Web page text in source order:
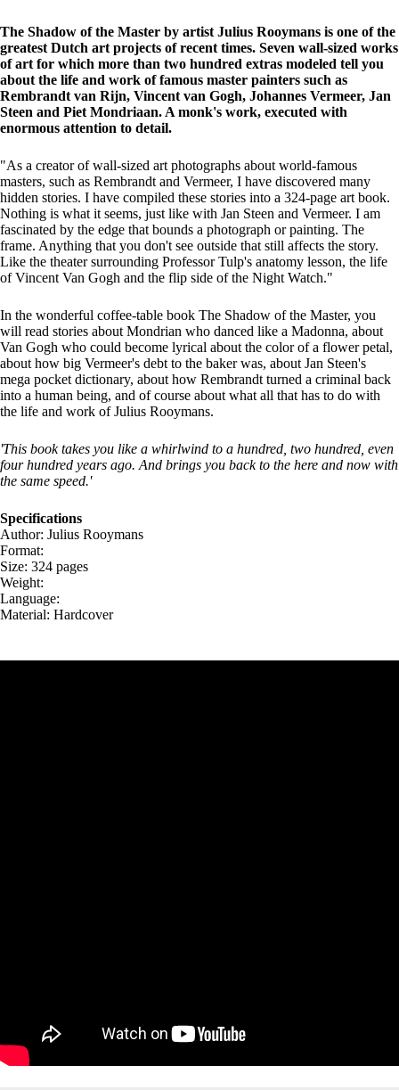
The Shadow of the Master by artist Julius Rooymans is one of the
greatest Dutch art projects of recent times. Seven wall-sized works
of art for which more than two hundred extras modeled tell you
about the life and work of famous master painters such as
Rembrandt van Rijn, Vincent van Gogh, Johannes Vermeer, Jan
Steen and Piet Mondriaan. A monk's work, executed with
enormous attention to detail.
"As a creator of wall-sized art photographs about world-famous
masters, such as Rembrandt and Vermeer, I have discovered many
hidden stories. I have compiled these stories into a 324-page art book.
Nothing is what it seems, just like with Jan Steen and Vermeer. I am
fascinated by the edge that bounds a photograph or painting. The
frame. Anything that you don't see outside that still affects the story.
Like the theater surrounding Professor Tulp's anatomy lesson, the life
of Vincent Van Gogh and the flip side of the Night Watch."
In the wonderful coffee-table book The Shadow of the Master, you
will read stories about Mondrian who danced like a Madonna, about
Van Gogh who could become lyrical about the color of a flower petal,
about how big Vermeer's debt to the baker was, about Jan Steen's
mega pocket dictionary, about how Rembrandt turned a criminal back
into a human being, and of course about what all that has to do with
the life and work of Julius Rooymans.
'This book takes you like a whirlwind to a hundred, two hundred, even
four hundred years ago. And brings you back to the here and now with
the same speed.'
Specifications
Author: Julius Rooymans
Format:
Size: 324 pages
Weight:
Language:
Material: Hardcover